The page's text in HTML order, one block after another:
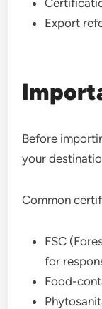
Export
Before
your
Common
FSC
for
Food-